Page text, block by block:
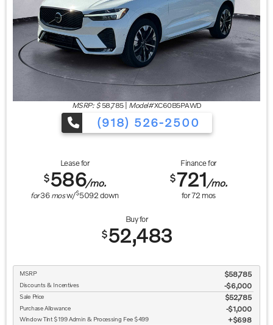
MSRP: $ 58,785| Model#XC60B5PAWD
(918) 526-2500
Lease for
$586/mo.
for36mosw/$5092down
Finance for
$721/mo.
for72 mos
Buy for
$52,483
MSRP $58,785
Discounts & Incentives -$6,000
Sale Price $52,785
Purchase Allowance $1,000
Window Tint $199 Admin & Processing Fee $499 $698